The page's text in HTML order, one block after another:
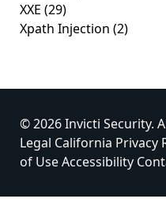
XXE (29)
Xpath Injection (2)
© 2026 Invicti Security.
Legal California Privacy
of UseAccessibility